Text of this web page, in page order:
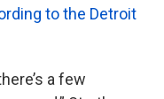
to the Detroit
a few